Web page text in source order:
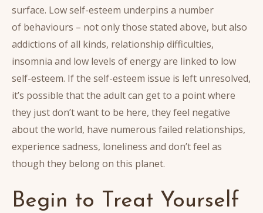
surface. Low self-esteem underpins a number
of behaviours – not only those stated above, but also
addictions of all kinds, relationship difficulties,
insomnia and low levels of energy are linked to low
self-esteem. If the self-esteem issue is left unresolved,
it’s possible that the adult can get to a point where
they just don’t want to be here, they feel negative
about the world, have numerous failed relationships,
experience sadness, loneliness and don’t feel as
though they belong on this planet.
Begin to Treat Yourself